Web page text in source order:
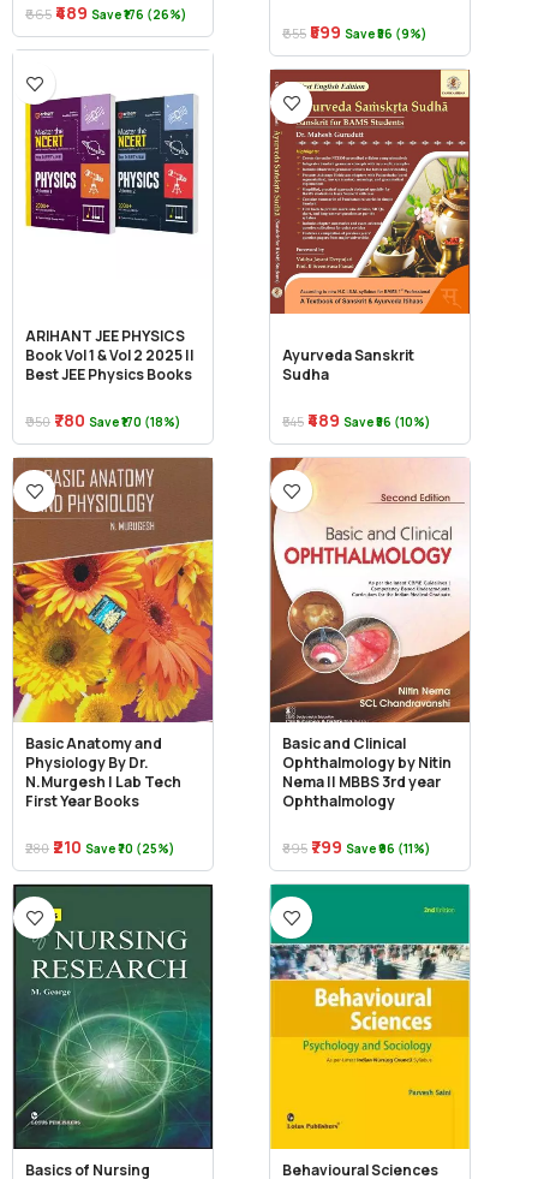
₹665 ₹489 Save ₹176 (26%)
₹655 ₹599 Save ₹56 (9%)
ARIHANT JEE PHYSICS
Book Vol 1 & Vol 2 2025 ||
Best JEE Physics Books
₹950 ₹780 Save ₹170 (18%)
Ayurveda Sanskrit
Sudha
₹545 ₹489 Save ₹56 (10%)
Basic Anatomy and
Physiology By Dr.
N.Murgesh | Lab Tech
First Year Books
₹280 ₹210 Save ₹70 (25%)
Basic and Clinical
Ophthalmology by Nitin
Nema || MBBS 3rd year
Ophthalmology
₹895 ₹799 Save ₹96 (11%)
Basics of Nursing
Behavioural Sciences